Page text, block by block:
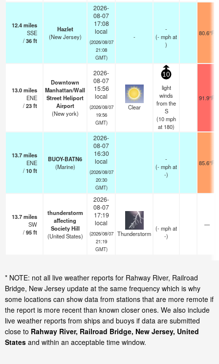
12.4miles
SSE
/36ft
Hazlet
(New Jersey)
2026-
08-07
17:08
local
(2026/08/07
21:08
GMT)
-
-
(-mphat
)
80.6°F
13.0miles
ENE
/23ft
Downtown
Manhattan/Wall
Street Heliport
Airport
(New york)
2026-
08-07
15:56
local
(2026/08/07
19:56
GMT)
Clear
10
light
winds
from the
S
(10mph
at 180)
91.9°F
13.7miles
ENE
/10ft
BUOY-BATN6
(Marine)
2026-
08-07
16:30
local
(2026/08/07
20:30
GMT)
-
(-mphat
-)
85.6°F
13.7miles
SW
/95ft
thunderstorm
affecting
Society Hill
(United States)
2026-
08-07
17:19
local
(2026/08/07
21:19
GMT)
Thunderstorm
(-mphat
-)
—
* NOTE: not all live weather reports for Rahway River, Railroad
Bridge, New Jersey update at the same frequency which is why
some locations can show data from stations that are more remote if
the report is more recent than known closer ones. We also include
live weather reports from ships and buoys if data are submitted
close to Rahway River, Railroad Bridge, New Jersey, United
States and within an acceptable time window.